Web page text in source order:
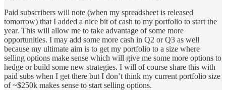
Paid subscribers will note (when my spreadsheet is released
tomorrow) that I added a nice bit of cash to my portfolio to start the
year. This will allow me to take advantage of some more
opportunities. I may add some more cash in Q2 or Q3 as well
because my ultimate aim is to get my portfolio to a size where
selling options make sense which will give me some more options to
hedge or build some new strategies. I will of course share this with
paid subs when I get there but I don’t think my current portfolio size
of ~$250k makes sense to start selling options.